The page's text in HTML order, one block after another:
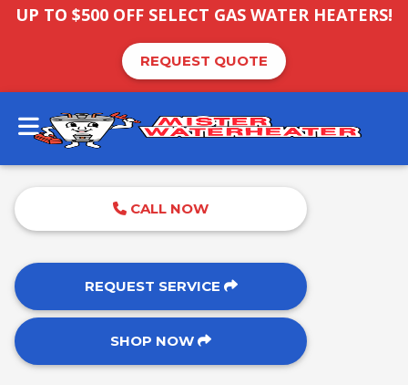
UP TO $500 OFF SELECT GAS WATER HEATERS!
REQUEST QUOTE
CALL NOW
REQUEST SERVICE
SHOP NOW